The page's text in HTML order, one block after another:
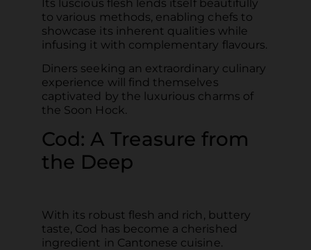
Its luscious flesh lends itself beautifully
to various methods, enabling chefs to
showcase its inherent qualities while
infusing it with complementary flavours.
Diners seeking an extraordinary culinary
experience will find themselves
captivated by the luxurious charms of
the Soon Hock.
Cod: A Treasure from
the Deep
With its robust flesh and rich, buttery
taste, Cod has become a cherished
ingredient in Cantonese cuisine.